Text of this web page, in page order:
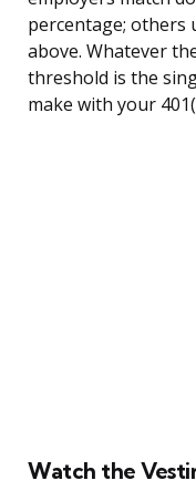
percentage; others
above. Whatever
threshold is the
make with your
Watch the